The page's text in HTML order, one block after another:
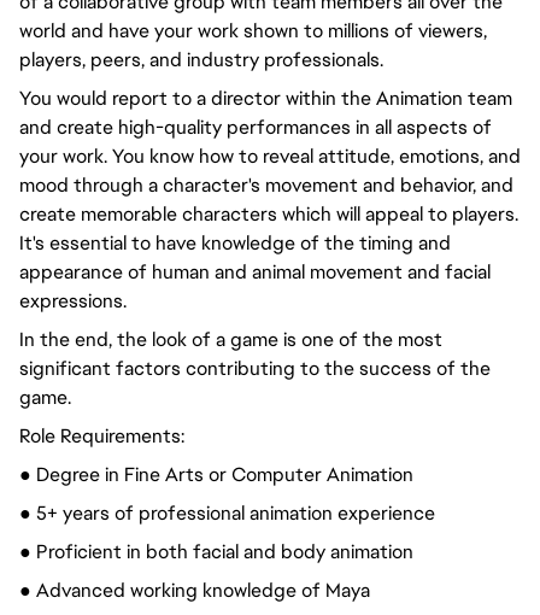
world and have your work shown to millions of viewers,
players, peers, and industry professionals.
You would report to a directorwithin the Animation team
and create high-quality performances in all aspects of
your work. You know how to reveal attitude, emotions, and
mood through a character's movement and behavior, and
create memorable characters which will appeal to players.
It's essential to have knowledge of the timing and
appearance of human and animal movement and facial
expressions.
In the end, the look of a game is one of the most
significant factors contributing to the success of the
game.
Role Requirements:
● Degree in Fine Arts or Computer Animation
● 5+ years of professional animation experience
● Proficient in both facial and body animation
● Advanced working knowledge of Maya